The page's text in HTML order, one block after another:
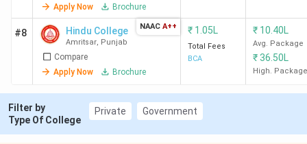
Apply Now
Brochure
#8 Hindu College
Amritsar, Punjab
Compare
Apply Now
Brochure
NAAC A++ ₹ 1.05L
Total Fees
BCA
₹ 10.40L
Avg. Package
₹36.50L
High. Package
Filter by
Type Of College
Private Government